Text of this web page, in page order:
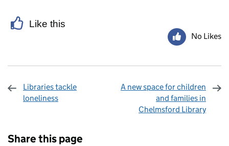
Like this
No Likes
Libraries tackle
loneliness
A new space for children
and families in
Chelmsford Library
Share this page